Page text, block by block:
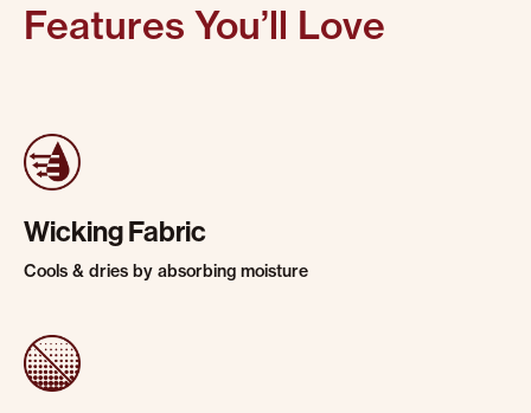
Features You’ll Love
Wicking Fabric
Cools & dries by absorbing moisture